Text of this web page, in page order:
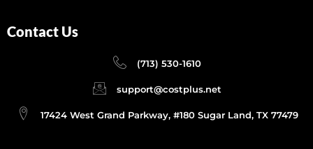
Contact Us
(713) 530-1610
support@costplus.net
17424 West Grand Parkway, #180 Sugar Land, TX 77479